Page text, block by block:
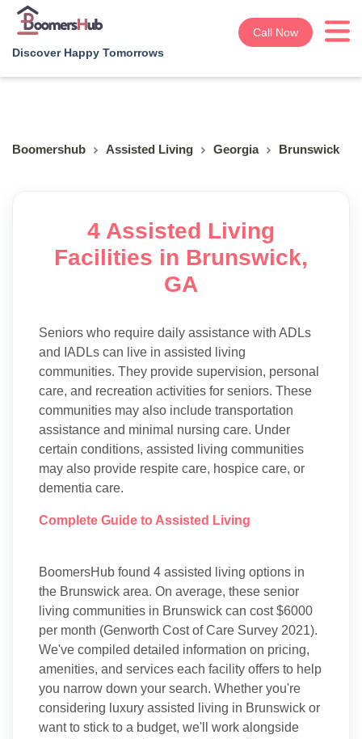
Discover Happy Tomorrows
Call Now
Boomershub Assisted Living Georgia Brunswick
4 Assisted Living
Facilities in Brunswick,
GA
Seniors who require daily assistance with ADLs
and IADLs can live in assisted living
communities. They provide supervision, personal
care, and recreation activities for seniors. These
communities may also include transportation
assistance and minimal nursing care. Under
certain conditions, assisted living communities
may also provide respite care, hospice care, or
dementia care.
Complete Guide to Assisted Living
BoomersHub found 4 assisted living options in
the Brunswick area. On average, these senior
living communities in Brunswick can cost $6000
per month (Genworth Cost of Care Survey 2021).
We've compiled detailed information on pricing,
amenities, and services each facility offers to help
you narrow down your search. Whether you're
considering luxury assisted living in Brunswick or
want to stick to a budget, we'll work alongside